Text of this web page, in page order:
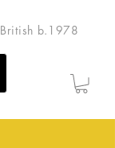
British b.1978